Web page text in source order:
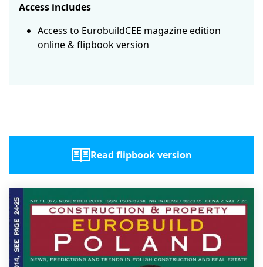
Access includes
Access to EurobuildCEE magazine edition
online & flipbook version
Read flipbook version